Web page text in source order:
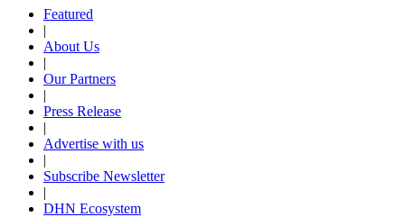
Featured
|
About Us
|
Our Partners
|
Press Release
|
Advertise with us
|
Subscribe Newsletter
|
DHN Ecosystem